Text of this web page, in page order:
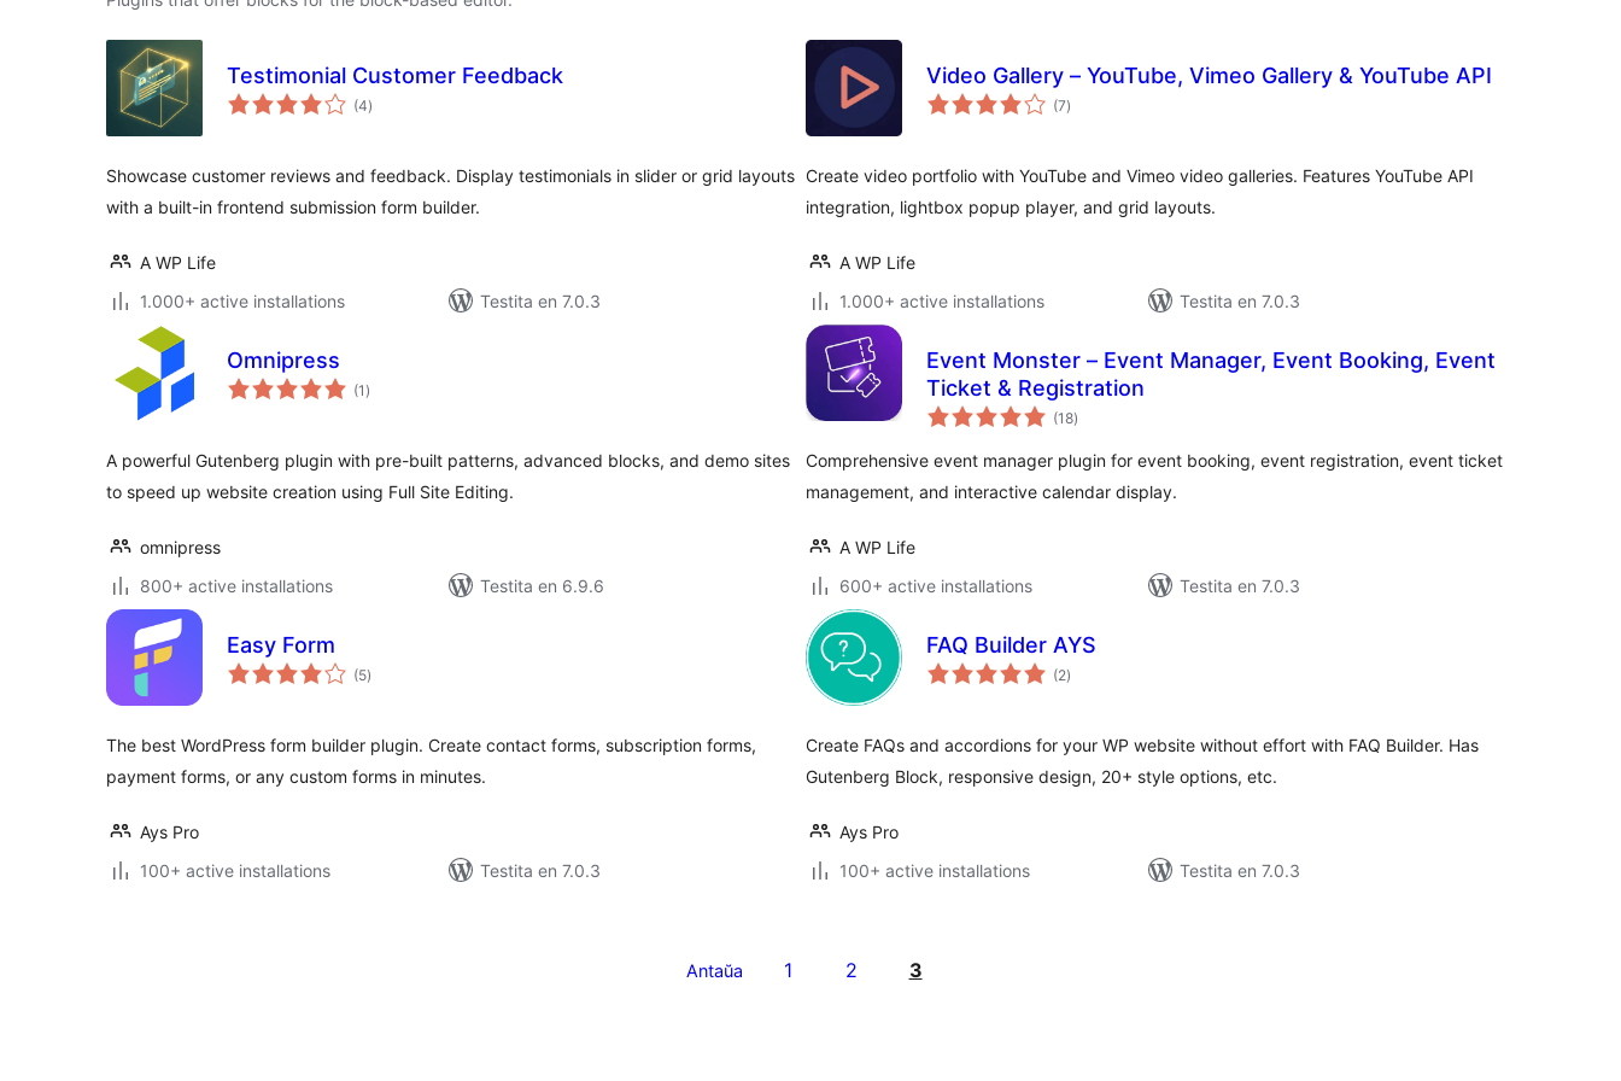
Testimonial Customer Feedback
(4sumaj
pritaksoj
)
Showcase customer reviews and feedback. Display testimonials in slider or grid layouts
with a built-in frontend submission form builder.
A WP Life
1.000+ active installations
Testita en 7.0.3
Video Gallery – YouTube, Vimeo Gallery & YouTube API
(7sumaj
pritaksoj
)
Create video portfolio with YouTube and Vimeo video galleries. Features YouTube API
integration, lightbox popup player, and grid layouts.
A WP Life
1.000+ active installations
Testita en 7.0.3
Omnipress
(1 sumaj
pritaksoj
)
A powerful Gutenberg plugin with pre-built patterns, advanced blocks, and demo sites
to speed up website creation using Full Site Editing.
omnipress
800+ active installations
Testita en 6.9.6
Event Monster – Event Manager, Event Booking, Event
Ticket & Registration
(18sumaj
pritaksoj
)
Comprehensive event manager plugin for event booking, event registration, event ticket
management, and interactive calendar display.
A WP Life
600+ active installations
Testita en 7.0.3
Easy Form
(5sumaj
pritaksoj
)
The best WordPress form builder plugin. Create contact forms, subscription forms,
payment forms, or any custom forms in minutes.
Ays Pro
100+ active installations
Testita en 7.0.3
FAQ Builder AYS
(2sumaj
pritaksoj
)
Create FAQs and accordions for your WP website without effort with FAQ Builder. Has
Gutenberg Block, responsive design, 20+ style options, etc.
Ays Pro
100+ active installations
Testita en 7.0.3
Antaŭa 1 2 3